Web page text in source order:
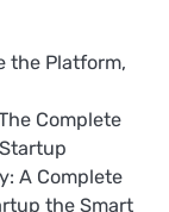
the Platform,
Complete
A Complete
the Smart